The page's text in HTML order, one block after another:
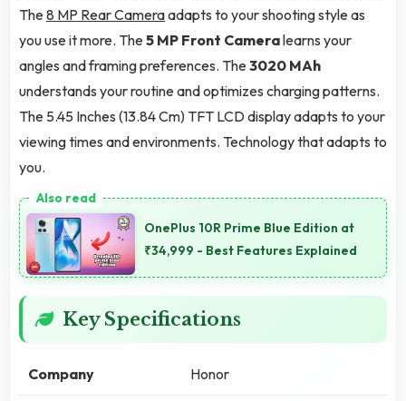
The8 MP Rear Cameraadapts to your shooting style as
you use it more. The5 MP Front Cameralearns your
angles and framing preferences. The3020 MAh
understands your routine and optimizes charging patterns.
The 5.45 Inches (13.84 Cm) TFT LCD display adapts to your
viewing times and environments. Technology that adapts to
you.
OnePlus 10R Prime Blue Edition at
₹34,999 - Best Features Explained
Key Specifications
Company Honor